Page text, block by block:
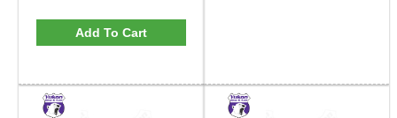
Add To Cart